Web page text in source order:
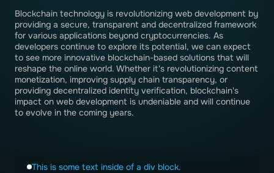
This is some text inside of a div block.
Blockchain technology is revolutionizing web development by
providing a secure, transparent and decentralized framework
for various applications beyond cryptocurrencies. As
developers continue to explore its potential, we can expect
to see more innovative blockchain-based solutions that will
reshape the online world. Whether it's revolutionizing content
monetization, improving supply chain transparency, or
providing decentralized identity verification, blockchain's
impact on web development is undeniable and will continue
to evolve in the coming years.